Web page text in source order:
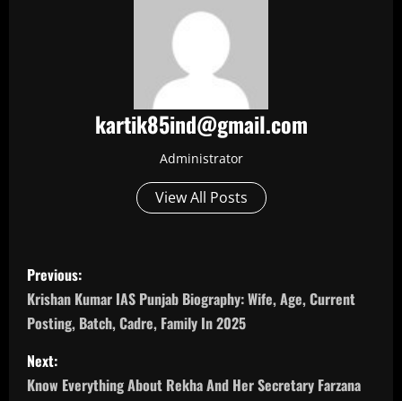
kartik85ind@gmail.com
Administrator
View All Posts
P
o
s
t
Previous:
Krishan Kumar IAS Punjab Biography: Wife, Age, Current
Posting, Batch, Cadre, Family In 2025
Next:
Know Everything About Rekha And Her Secretary Farzana